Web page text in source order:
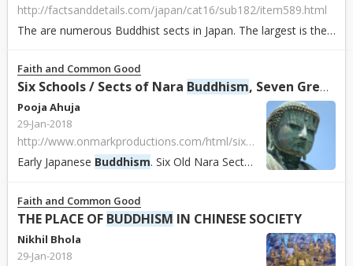
http://factsanddetails.com/japan/cat16/sub182/item589.html
The are numerous Buddhist sects in Japan. The largest is the Nichiren sect with about nine million members. The Zen sect has about 4.5 million members. Most ...
Faith and Common Good
Six Schools / Sects of Nara Buddhism, Seven Great Temples of Nara, Early
Pooja Ahuja
29-Jan-2018
http://www.onmarkproductions.com/html/six-nara-schools-seven-nara-temples.html
Early Japanese Buddhism. Six Old Nara Sects, Schools, Monks, and Buddhist Doctrine in the Early Centuries of
Faith and Common Good
THE PLACE OF BUDDHISM IN CHINESE SOCIETY
Nikhil Bhola
29-Jan-2018